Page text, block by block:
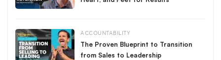
ACCOUNTABILITY
The Proven Blueprint to Transition
from Sales to Leadership